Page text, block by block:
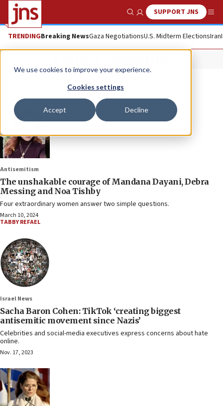
We use cookies to improve your experience.
Cookies settings
Accept Decline
Show SearchSUPPORT JNS
TRENDINGBreaking NewsGaza NegotiationsU.S. Midterm ElectionsIran
Antisemitism
The unshakable courage of Mandana Dayani, Debra
Messing and Noa Tishby
Four extraordinary women answer two simple questions.
March 10, 2024
TABBY REFAEL
Israel News
Sacha Baron Cohen: TikTok ‘creating biggest
antisemitic movement since Nazis’
Celebrities and social-media executives express concerns about hate
online.
Nov. 17, 2023